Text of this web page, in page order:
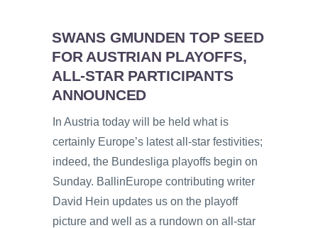
SWANS GMUNDEN TOP SEED
FOR AUSTRIAN PLAYOFFS,
ALL-STAR PARTICIPANTS
ANNOUNCED
In Austria today will be held what is
certainly Europe’s latest all-star festivities;
indeed, the Bundesliga playoffs begin on
Sunday. BallinEurope contributing writer
David Hein updates us on the playoff
picture and well as a rundown on all-star